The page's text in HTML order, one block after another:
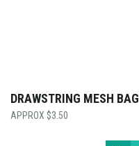
DRAWSTRING MESH BAG
$3.50